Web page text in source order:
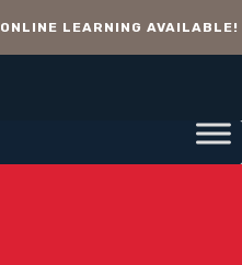
ONLINE LEARNING AVAILABLE!